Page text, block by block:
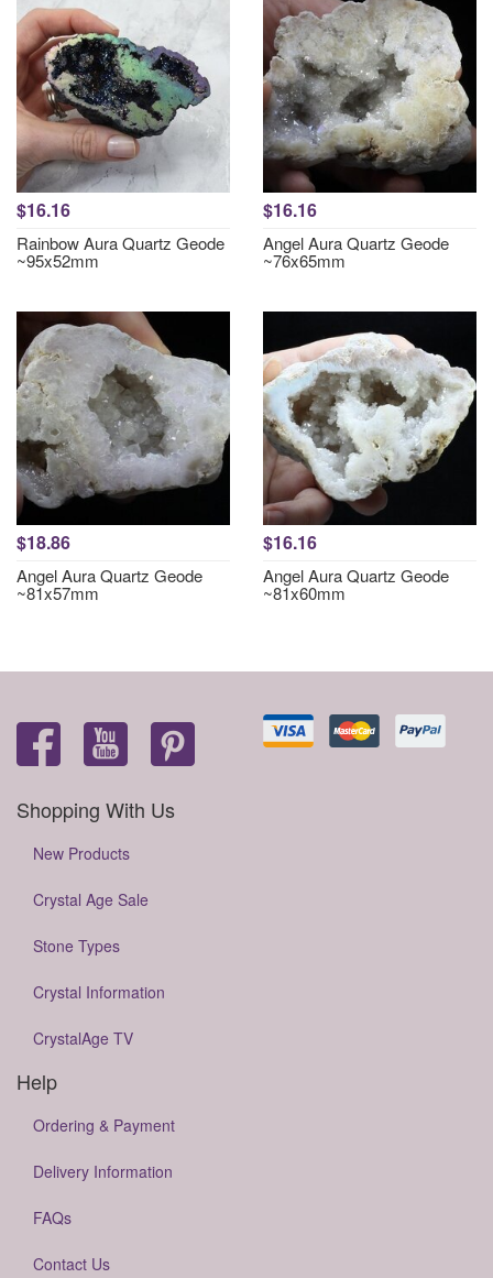
$16.16
Rainbow Aura Quartz Geode
~95x52mm
$16.16
Angel Aura Quartz Geode
~76x65mm
$18.86
Angel Aura Quartz Geode
~81x57mm
$16.16
Angel Aura Quartz Geode
~81x60mm
Shopping With Us
New Products
Crystal Age Sale
Stone Types
Crystal Information
CrystalAge TV
Help
Ordering & Payment
Delivery Information
FAQs
Contact Us